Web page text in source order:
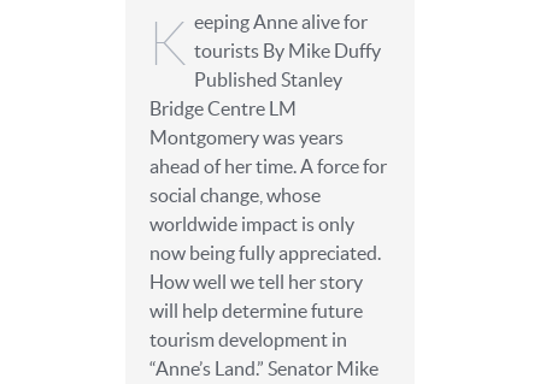
K eeping Anne alive for
tourists By Mike Duffy
Published Stanley
Bridge Centre LM
Montgomery was years
ahead of her time. A force for
social change, whose
worldwide impact is only
now being fully appreciated.
How well we tell her story
will help determine future
tourism development in
“Anne’s Land.” Senator Mike